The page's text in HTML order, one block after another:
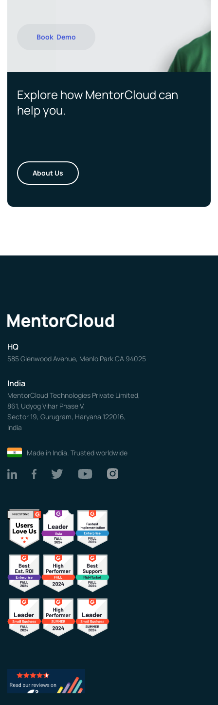
Book Demo
Explore how MentorCloud can
help you.
About Us
HQ
585 Glenwood Avenue, Menlo Park CA 94025
India
MentorCloud Technologies Private Limited,
861, Udyog Vihar Phase V,
Sector 19, Gurugram, Haryana 122016,
India
Made in India. Trusted worldwide